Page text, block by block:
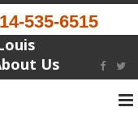
535-6515
Us